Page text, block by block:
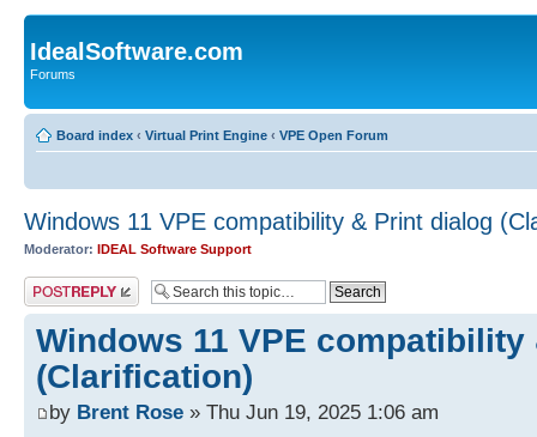
IdealSoftware.com
Forums
Board index ‹ Virtual Print Engine ‹ VPE Open Forum
Windows 11 VPE compatibility & Print dialog
Moderator: IDEAL Software Support
Post a reply
Windows 11 VPE
(Clarification)
by Brent Rose » Thu Jun 19, 2025 1:06 am